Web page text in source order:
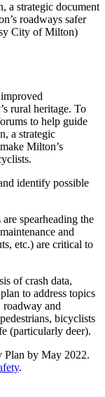
a strategic document
roadways safer
City of Milton)
rural heritage. To
to help guide
a strategic
Milton’s
identify possible
spearheading the
and
etc.) are critical to
of crash data,
to address topics
roadway and
bicyclists
(particularly deer).
Plan by May 2022.
.